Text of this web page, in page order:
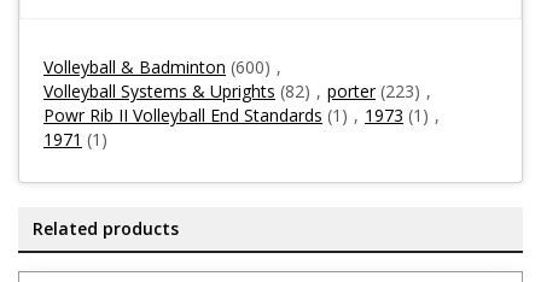
Volleyball & Badminton (600) ,
Volleyball Systems & Uprights (82) , porter (223) ,
Powr Rib II Volleyball End Standards (1) , 1973 (1) ,
1971 (1)
Related products